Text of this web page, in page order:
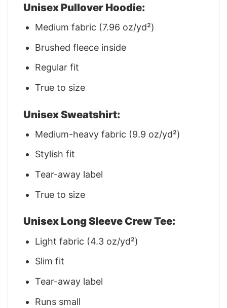
Unisex Pullover Hoodie:
Medium fabric (7.96 oz/yd²)
Brushed fleece inside
Regular fit
True to size
Unisex Sweatshirt:
Medium-heavy fabric (9.9 oz/yd²)
Stylish fit
Tear-away label
True to size
Unisex Long Sleeve Crew Tee:
Light fabric (4.3 oz/yd²)
Slim fit
Tear-away label
Runs small